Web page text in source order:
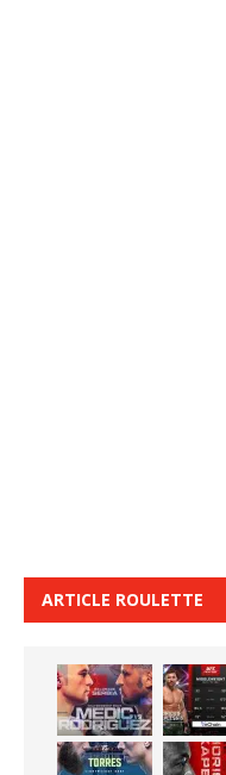
ARTICLE ROULETTE